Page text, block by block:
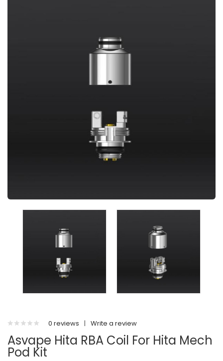
0 reviews | Write a review
Asvape Hita RBA Coil For Hita Mech
Pod Kit